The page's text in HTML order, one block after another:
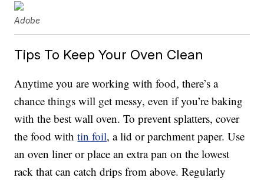
Adobe
Tips To Keep Your Oven Clean
Anytime you are working with food, there’s a
chance things will get messy, even if you’re baking
with the best wall oven. To prevent splatters, cover
the food withtin foil, a lid or parchment paper. Use
an oven liner or place an extra pan on the lowest
rack that can catch drips from above. Regularly